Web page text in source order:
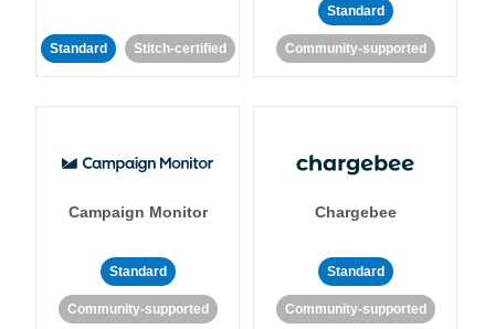
Standard Stitch-certified
Standard
Community-supported
Campaign Monitor
Standard
Community-supported
Chargebee
Standard
Community-supported